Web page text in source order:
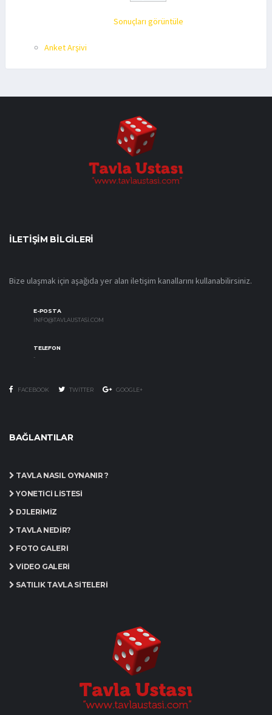
Sonuçları görüntüle
Anket Arşivi
İLETIŞIM BILGILERI
Bize ulaşmak için aşağıda yer alan iletişim kanallarını kullanabilirsiniz.
E-POSTA
INFO@TAVLAUSTASI.COM
TELEFON
-
FACEBOOK TWITTER GOOGLE+
BAĞLANTILAR
TAVLA NASIL OYNANIR ?
YÖNETICI LISTESI
DJLERIMIZ
TAVLA NEDIR?
FOTO GALERI
VIDEO GALERI
SATILIK TAVLA SITELERI